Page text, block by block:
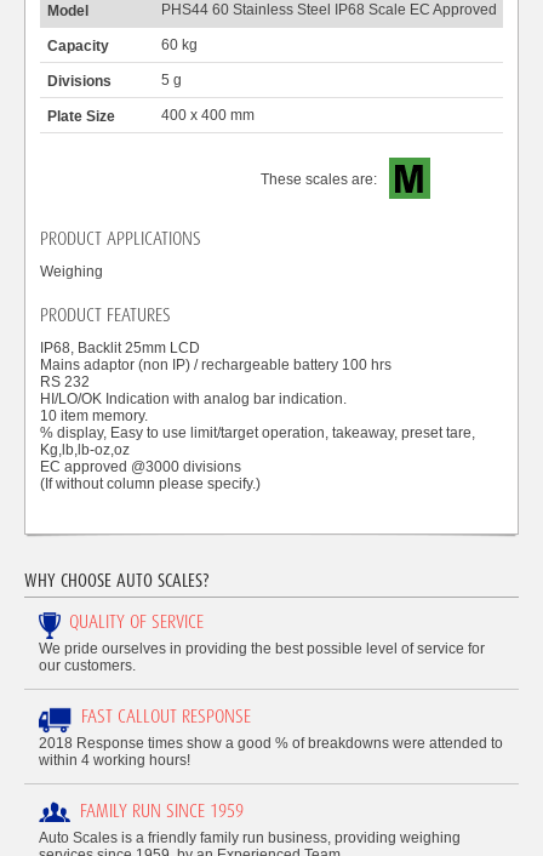
PHS44 60 Stainless Steel IP68 Scale EC Approved
60 kg
5 g
400 x 400 mm
These scales are:
PRODUCT APPLICATIONS
Weighing
PRODUCT FEATURES
IP68, Backlit 25mm LCD
Mains adaptor (non IP) / rechargeable battery 100 hrs
RS 232
HI/LO/OK Indication with analog bar indication.
10 item memory.
% display, Easy to use limit/target operation, takeaway, preset tare,
Kg,lb,lb-oz,oz
EC approved @3000 divisions
(If without column please specify.)
WHY CHOOSE AUTO SCALES?
QUALITY OF SERVICE
We pride ourselves in providing the best possible level of service for
our customers.
FAST CALLOUT RESPONSE
2018 Response times show a good % of breakdowns were attended to
within 4 working hours!
FAMILY RUN SINCE 1959
Auto Scales is a friendly family run business, providing weighing